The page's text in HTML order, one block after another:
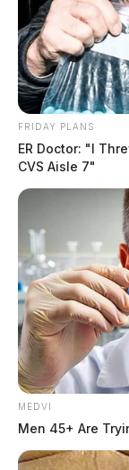
FRIDAY PLANS
ER Doctor: "I
CVS Aisle 7"
MEDVI
Men 45+ Are